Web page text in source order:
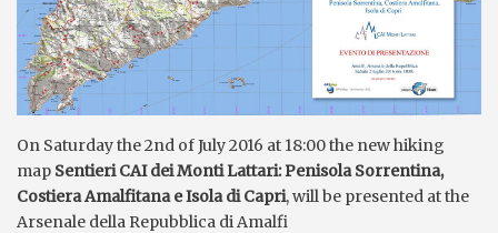
On Saturday the 2nd of July 2016 at 18:00 the new hiking
map Sentieri CAI dei Monti Lattari: Penisola Sorrentina,
Costiera Amalfitana e Isola di Capri, will be presented at the
Arsenale della Repubblica di Amalfi